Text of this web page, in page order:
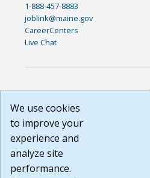
1-888-457-8883
joblink@maine.gov
CareerCenters
Live Chat
DISCLAIMER: By using or
Terms of Use and all other
courtesy to me as a website user
nor the state labor agency are
any way any materials,
available through third-party
or any other practices of such
We use cookies
to improve your
experience and
analyze site
performance.